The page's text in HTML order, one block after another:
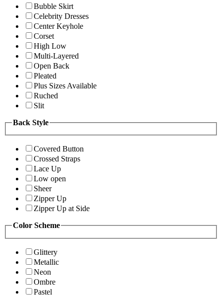
Bubble Skirt
Celebrity Dresses
Center Keyhole
Corset
High Low
Multi-Layered
Open Back
Pleated
Plus Sizes Available
Ruched
Slit
Back Style
Covered Button
Crossed Straps
Lace Up
Low open
Sheer
Zipper Up
Zipper Up at Side
Color Scheme
Glittery
Metallic
Neon
Ombre
Pastel